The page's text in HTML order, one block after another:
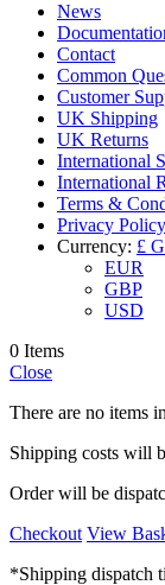
News
Contact
Common
Customer
UK Shipping
UK Returns
International
International
Terms &
Privacy Policy
Currency: £
EUR
GBP
USD
0 Items
Close
There are no items
Shipping costs will
Order will be
Checkout View
*Shipping dispatch